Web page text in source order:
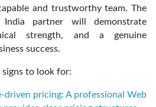
and trustworthy team. The
partner will demonstrate
strength, and a genuine
success.
signs to look for:
driven pricing: A professional Web